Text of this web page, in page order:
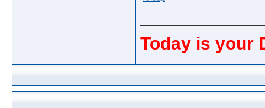
Today is your